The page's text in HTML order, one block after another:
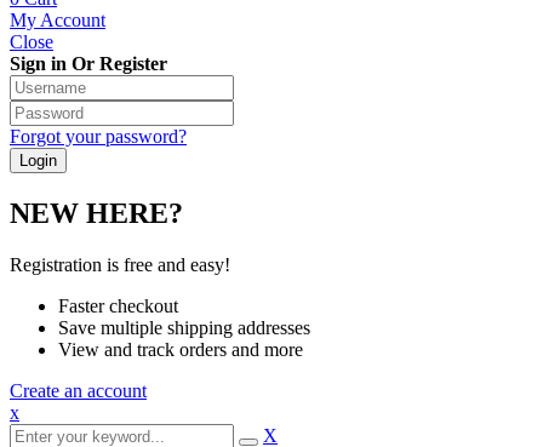
My Account
Close
Sign in Or Register
Forgot your password?
NEW HERE?
Registration is free and easy!
Faster checkout
Save multiple shipping addresses
View and track orders and more
Create an account
x
X